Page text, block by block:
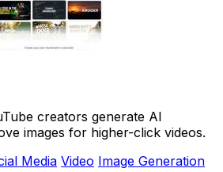
creators generate AI
images for higher-click videos.
Media Video Image Generation